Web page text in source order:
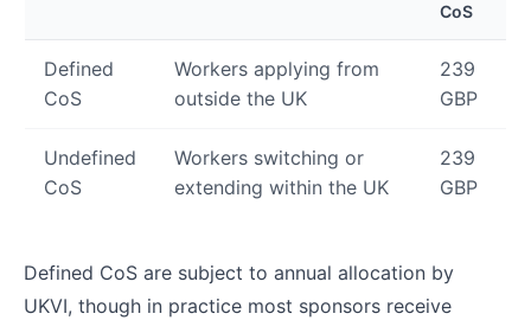
CoS
Defined
CoS
Workers applying from
outside the UK
239
GBP
Undefined
CoS
Workers switching or
extending within the UK
239
GBP
Defined CoS are subject to annual allocation by
UKVI, though in practice most sponsors receive